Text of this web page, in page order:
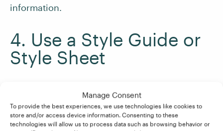
Manage Consent
To provide the best experiences, we use technologies like cookies to
store and/or access device information. Consenting to these
technologies will allow us to process data such as browsing behavior or
information.
4. Use a Style Guide or
Style Sheet
content is
a brand style guide or sheet
. A brand
style guide outlines preferences for all the